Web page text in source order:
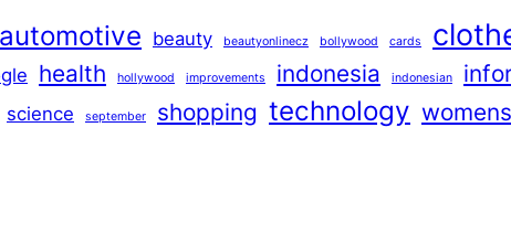
automotive beauty beautyonlinecz bollywood cards
health hollywood improvements indonesia indonesian
science september shopping technology womens